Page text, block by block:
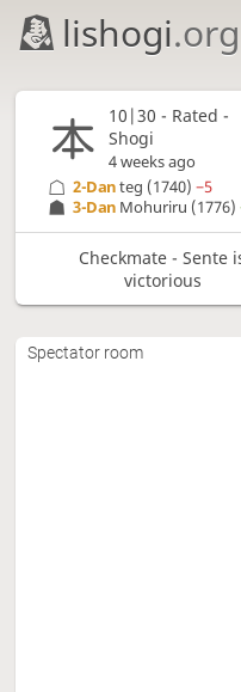
lishogi.org
10|30 - Rated -
Shogi
4 weeks ago
3-Dan Mohuriru (1776)
2-Danteg (1740)−5
Checkmate - Sente
victorious
Spectator room